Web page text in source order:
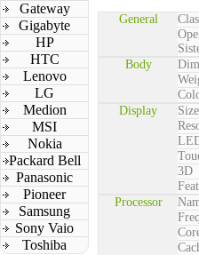
Gateway
Gigabyte
HP
HTC
Lenovo
LG
Medion
MSI
Nokia
Packard Bell
Panasonic
Pioneer
Samsung
Sony Vaio
Toshiba
General
Body
Display
Size
3D
Processor